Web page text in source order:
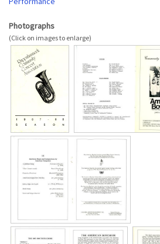
Photographs